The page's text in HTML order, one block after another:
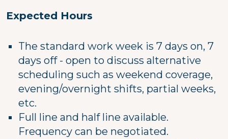
Expected Hours
The standard work week is 7 days on, 7
days off - open to discuss alternative
scheduling such as weekend coverage,
evening/overnight shifts, partial weeks,
etc.
Full line and half line available.
Frequency can be negotiated.